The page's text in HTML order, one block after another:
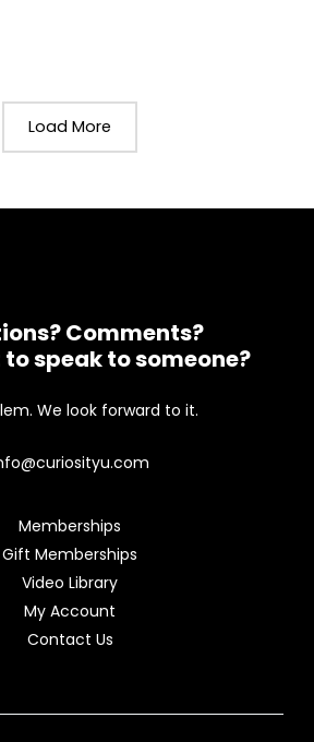
Load More
Comments?
speak to someone?
We look forward to it.
Memberships
Gift Memberships
Video Library
My Account
Contact Us